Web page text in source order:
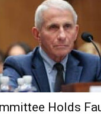
Holds